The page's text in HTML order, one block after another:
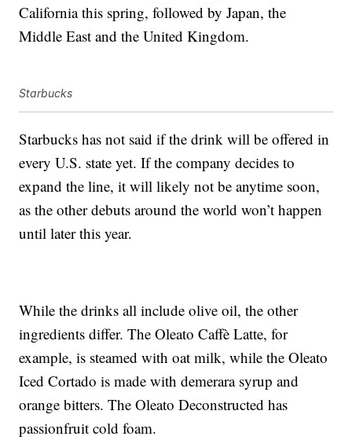
California this spring, followed by Japan, the
Middle East and the United Kingdom.
Starbucks
Starbucks has not said if the drink will be offered in
every U.S. state yet. If the company decides to
expand the line, it will likely not be anytime soon,
as the other debuts around the world won’t happen
until later this year.
While the drinks all include olive oil, the other
ingredients differ. The Oleato Caffè Latte, for
example, is steamed with oat milk, while the Oleato
Iced Cortado is made with demerara syrup and
orange bitters. The Oleato Deconstructed has
passionfruit cold foam.